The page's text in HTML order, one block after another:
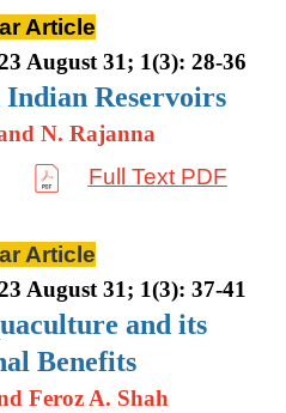
Article
August 31; 1(3): 28-36
Reservoirs
N. Rajanna
Full Text PDF
Article
August 31; 1(3): 37-41
and its
Benefits
Feroz A. Shah